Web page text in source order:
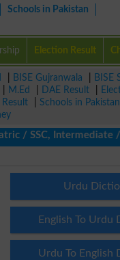
Schools in Pakistan
Election Result
BISE Gujranwala BISE
M.Ed DAE Result
Result Schools in Pakistan
Intermediate /
Urdu
English To Urdu
Urdu To English